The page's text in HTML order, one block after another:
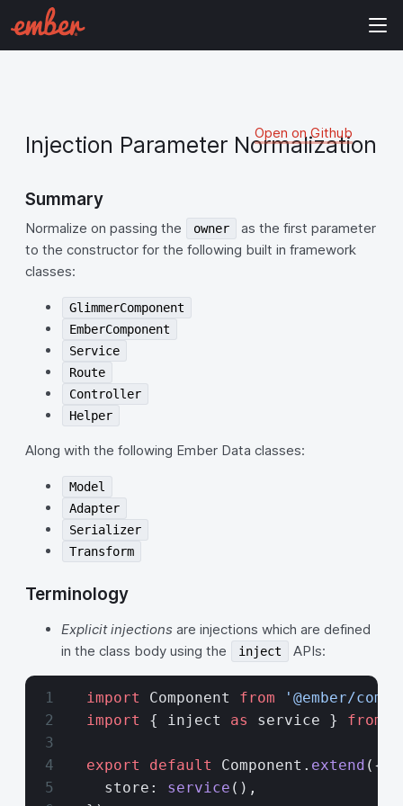
Open on Github
Injection Parameter Normalization
Summary
Normalize on passing the owner
as the first parameter
to the constructor for the following built in framework
classes:
GlimmerComponent
EmberComponent
Service
Route
Controller
Helper
Along with the following Ember Data classes:
Model
Adapter
Serializer
Transform
Terminology
Explicit injections are injections which are defined
in the class body using the
inject APIs:
  import
Component from '@ember/
  import
{ inject as service } from
  export
default Component. extend ({
    store:
service (),